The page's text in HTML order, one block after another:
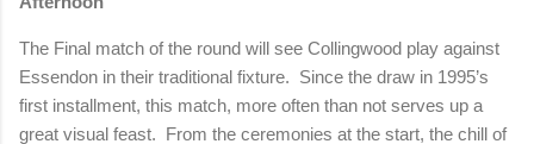
The Final match of the round will see Collingwood play against
Essendon in their traditional fixture. Since the draw in 1995’s
first installment, this match, more often than not serves up a
great visual feast. From the ceremonies at the start, the chill of